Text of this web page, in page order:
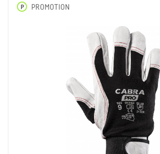
P PROMOTION